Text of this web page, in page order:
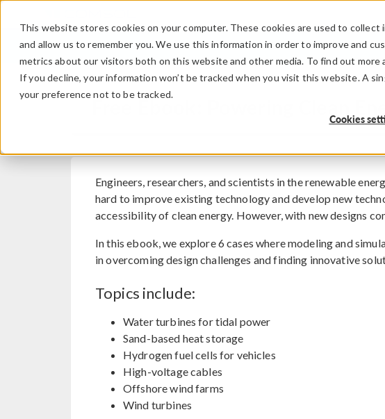
This website stores cookies on your computer. These cookies are used to
and allow us to remember you. We use this information in order to improve and
metrics about our visitors both on this website and other media. To find out more
If you decline, your information won’t be tracked when you visit this website. A
your preference not to be tracked.
Cookies
Free Ebook: Powering Clean
Engineers, researchers, and scientists in the renewable
hard to improve existing technology and develop new
accessibility of clean energy. However, with new designs
In this ebook, we explore 6 cases where modeling and
in overcoming design challenges and finding innovative
Topics include:
Water turbines for tidal power
Sand-based heat storage
Hydrogen fuel cells for vehicles
High-voltage cables
Offshore wind farms
Wind turbines